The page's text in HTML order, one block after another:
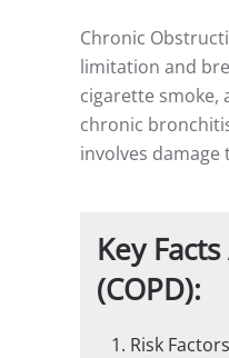
Chronic
limitation and
cigarette smoke,
chronic
involves damage
Key
(COPD):
Risk